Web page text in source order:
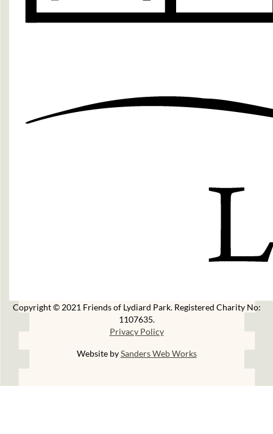
Copyright © 2021 Friends of Lydiard Park. Registered Charity No:
1107635.
Privacy Policy
Website bySanders Web Works